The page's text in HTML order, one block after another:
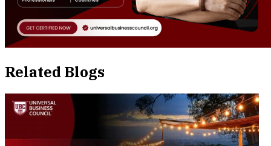
Related Blogs